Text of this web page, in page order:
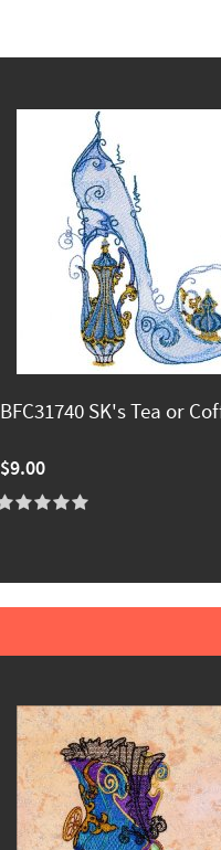
BFC31740 SK's Tea or
$9.00